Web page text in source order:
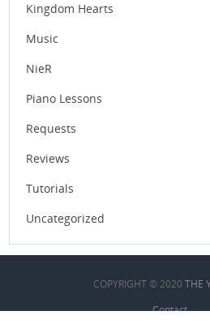
Kingdom Hearts
Music
NieR
Piano Lessons
Requests
Reviews
Tutorials
Uncategorized
COPYRIGHT © 2020 THE
Contact